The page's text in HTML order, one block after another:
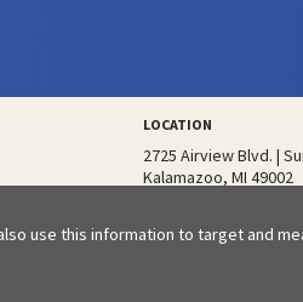
LOCATION
2725 Airview Blvd. |
Kalamazoo, MI 49002
use this information to target and